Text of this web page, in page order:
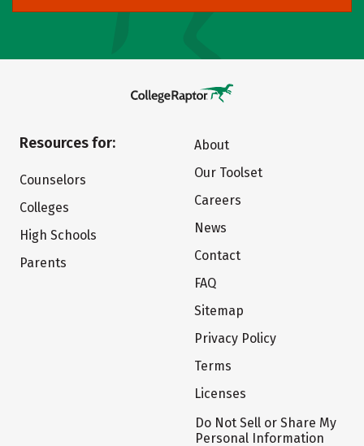
Resources for:
Counselors
Colleges
High Schools
Parents
About
Our Toolset
Careers
News
Contact
FAQ
Sitemap
Privacy Policy
Terms
Licenses
Do Not Sell or Share My
Personal Information